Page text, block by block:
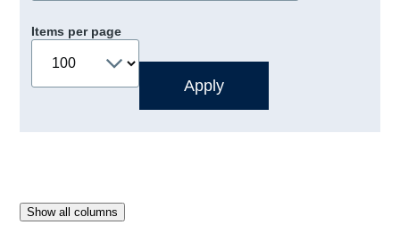
Items per page
Show all columns